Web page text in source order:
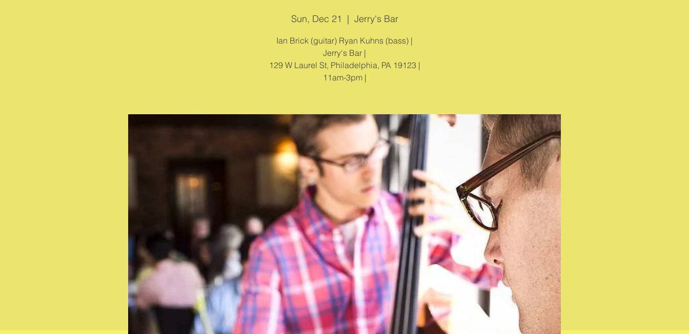
Sun, Dec 21
  |
Jerry's Bar
Ian Brick (guitar) Ryan Kuhns (bass) |
Jerry's Bar |
129 W Laurel St, Philadelphia, PA 19123 |
11am-3pm |